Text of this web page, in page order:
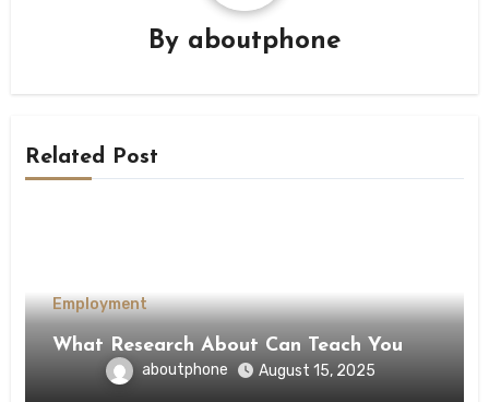
By aboutphone
Related Post
Employment
What Research About Can Teach You
aboutphone August 15, 2025